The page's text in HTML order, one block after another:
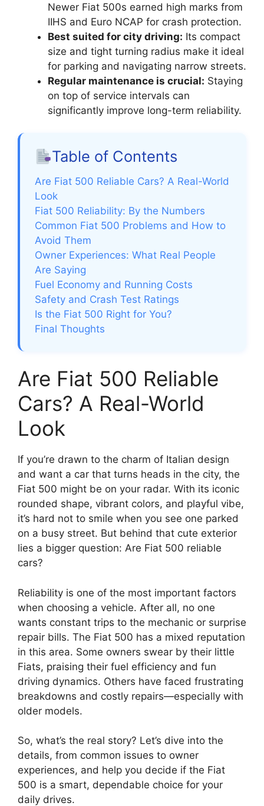
Newer Fiat 500s earned high marks from
IIHS and Euro NCAP for crash protection.
Best suited for city driving: Its compact
size and tight turning radius make it ideal
for parking and navigating narrow streets.
Regular maintenance is crucial: Staying
on top of service intervals can
significantly improve long-term reliability.
Table of Contents
Are Fiat 500 Reliable Cars? A Real-World
Look
Fiat 500 Reliability: By the Numbers
Common Fiat 500 Problems and How to
Avoid Them
Owner Experiences: What Real People
Are Saying
Fuel Economy and Running Costs
Safety and Crash Test Ratings
Is the Fiat 500 Right for You?
Final Thoughts
Are Fiat 500 Reliable
Cars? A Real-World
Look
If you’re drawn to the charm of Italian design
and want a car that turns heads in the city, the
Fiat 500 might be on your radar. With its iconic
rounded shape, vibrant colors, and playful vibe,
it’s hard not to smile when you see one parked
on a busy street. But behind that cute exterior
lies a bigger question: Are Fiat 500 reliable
cars?
Reliability is one of the most important factors
when choosing a vehicle. After all, no one
wants constant trips to the mechanic or surprise
repair bills. The Fiat 500 has a mixed reputation
in this area. Some owners swear by their little
Fiats, praising their fuel efficiency and fun
driving dynamics. Others have faced frustrating
breakdowns and costly repairs—especially with
older models.
So, what’s the real story? Let’s dive into the
details, from common issues to owner
experiences, and help you decide if the Fiat
500 is a smart, dependable choice for your
daily drives.